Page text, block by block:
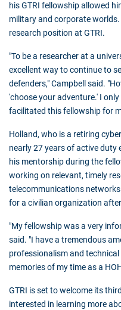
his GTRI fellowship allowed
military and corporate
research position at GTRI.
"To be a researcher at a
excellent way to continue to
defenders," Campbell said.
'choose your adventure.' I
facilitated this fellowship for
Holland, who is a retiring
nearly 27 years of active duty
his mentorship during the
working on relevant, timely
telecommunications
for a civilian organization
"My fellowship was a very
said. "I have a tremendous
professionalism and
memories of my time as a
GTRI is set to welcome its
interested in learning more